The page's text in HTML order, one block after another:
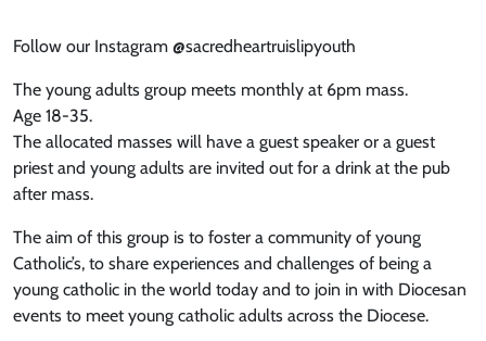
Follow our Instagram @sacredheartruislipyouth
The young adults group meets monthly at 6pm mass.
Age 18-35.
The allocated masses will have a guest speaker or a guest
priest and young adults are invited out for a drink at the pub
after mass.
The aim of this group is to foster a community of young
Catholic’s, to share experiences and challenges of being a
young catholic in the world today and to join in with Diocesan
events to meet young catholic adults across the Diocese.